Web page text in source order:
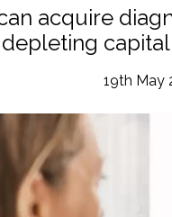
acquire
19th May